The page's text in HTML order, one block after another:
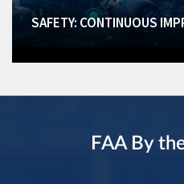
SAFETY: CONTINUOUS
FAA By